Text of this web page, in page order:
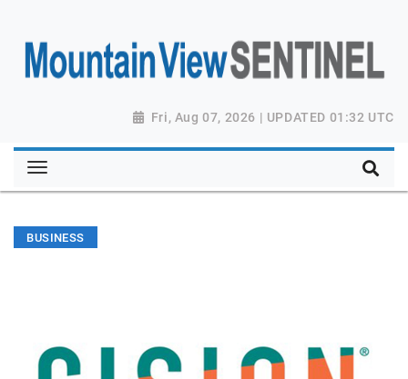
Fri, Aug 07, 2026 | UPDATED 01:32 UTC
BUSINESS